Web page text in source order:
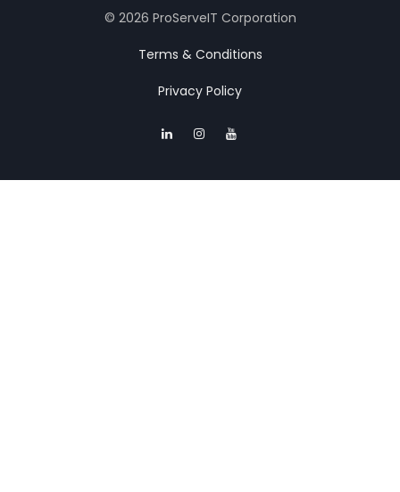
© 2026 ProServeIT Corporation
Terms & Conditions
Privacy Policy